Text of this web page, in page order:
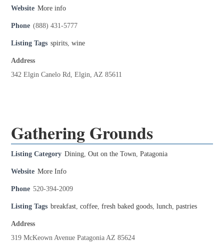
Website More info
Phone (888) 431-5777
Listing Tags spirits wine
Address
342 Elgin Canelo Rd, Elgin, AZ 85611
Gathering Grounds
Listing Category Dining Out on the Town Patagonia
Website More Info
Phone 520-394-2009
Listing Tags breakfast coffee fresh baked goods lunch pastries
Address
319 McKeown Avenue Patagonia AZ 85624